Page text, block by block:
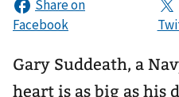
Gary Suddeath, a
heart is as big as his